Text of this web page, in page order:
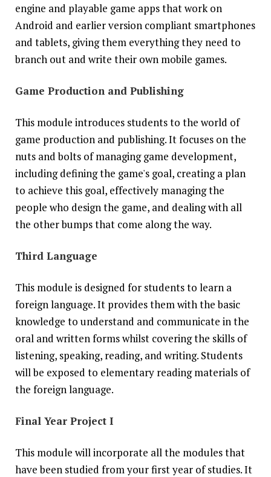
engine and playable game apps that work on
Android and earlier version compliant smartphones
and tablets, giving them everything they need to
branch out and write their own mobile games.
Game Production and Publishing
This module introduces students to the world of
game production and publishing. It focuses on the
nuts and bolts of managing game development,
including defining the game's goal, creating a plan
to achieve this goal, effectively managing the
people who design the game, and dealing with all
the other bumps that come along the way.
Third Language
This module is designed for students to learn a
foreign language. It provides them with the basic
knowledge to understand and communicate in the
oral and written forms whilst covering the skills of
listening, speaking, reading, and writing. Students
will be exposed to elementary reading materials of
the foreign language.
Final Year Project I
This module will incorporate all the modules that
have been studied from your first year of studies. It